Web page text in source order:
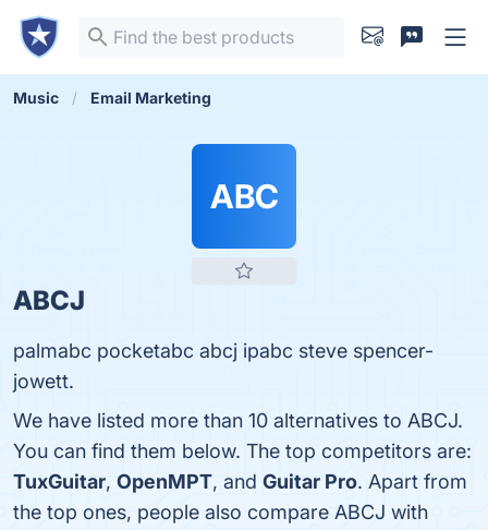
Music Email Marketing
ABC
ABCJ
palmabc pocketabc abcj ipabc steve spencer-
jowett.
We have listed more than 10 alternatives to ABCJ.
You can find them below. The top competitors are:
TuxGuitar, OpenMPT, and Guitar Pro. Apart from
the top ones, people also compare ABCJ with